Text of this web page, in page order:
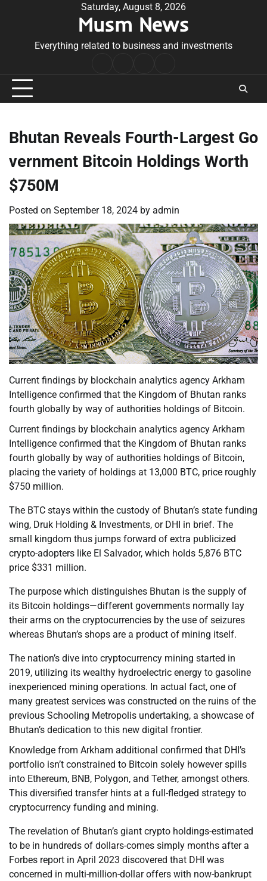
Saturday, August 8, 2026
Musm News
Everything related to business and investments
Conditions
Bhutan Reveals Fourth-Largest Go
vernment Bitcoin Holdings Worth
$750M
Posted on September 18, 2024 by admin
Current findings by blockchain analytics agency Arkham
Intelligence confirmed that the Kingdom of Bhutan ranks
fourth globally by way of authorities holdings of Bitcoin.
Current findings by blockchain analytics agency Arkham
Intelligence confirmed that the Kingdom of Bhutan ranks
fourth globally by way of authorities holdings of Bitcoin,
placing the variety of holdings at 13,000 BTC, price roughly
$750 million.
The BTC stays within the custody of Bhutan’s state funding
wing, Druk Holding & Investments, or DHI in brief. The
small kingdom thus jumps forward of extra publicized
crypto-adopters like El Salvador, which holds 5,876 BTC
price $331 million.
The purpose which distinguishes Bhutan is the supply of
its Bitcoin holdings—different governments normally lay
their arms on the cryptocurrencies by the use of seizures
whereas Bhutan’s shops are a product of mining itself.
The nation’s dive into cryptocurrency mining started in
2019, utilizing its wealthy hydroelectric energy to gasoline
inexperienced mining operations. In actual fact, one of
many greatest services was constructed on the ruins of the
previous Schooling Metropolis undertaking, a showcase of
Bhutan’s dedication to this new digital frontier.
Knowledge from Arkham additional confirmed that DHI’s
portfolio isn’t constrained to Bitcoin solely however spills
into Ethereum, BNB, Polygon, and Tether, amongst others.
This diversified transfer hints at a full-fledged strategy to
cryptocurrency funding and mining.
The revelation of Bhutan’s giant crypto holdings-estimated
to be in hundreds of dollars-comes simply months after a
Forbes report in April 2023 discovered that DHI was
concerned in multi-million-dollar offers with now-bankrupt